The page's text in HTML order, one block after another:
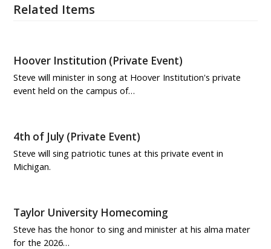
Related Items
Hoover Institution (Private Event)
Steve will minister in song at Hoover Institution's private
event held on the campus of…
4th of July (Private Event)
Steve will sing patriotic tunes at this private event in
Michigan.
Taylor University Homecoming
Steve has the honor to sing and minister at his alma mater
for the 2026…